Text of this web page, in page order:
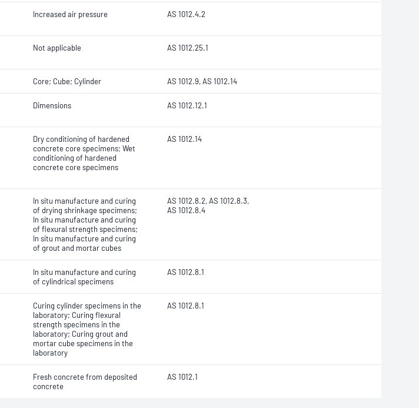
Increased air pressure AS 1012.4.2
Not applicable AS 1012.25.1
Core; Cube; Cylinder AS 1012.9, AS 1012.14
Dimensions AS 1012.12.1
Dry conditioning of hardened
concrete core specimens; Wet
conditioning of hardened
concrete core specimens
AS 1012.14
In situ manufacture and curing
of drying shrinkage specimens;
In situ manufacture and curing
of flexural strength specimens;
In situ manufacture and curing
of grout and mortar cubes
AS 1012.8.2, AS 1012.8.3,
AS 1012.8.4
In situ manufacture and curing
of cylindrical specimens
AS 1012.8.1
Curing cylinder specimens in the
laboratory; Curing flexural
strength specimens in the
laboratory; Curing grout and
mortar cube specimens in the
laboratory
AS 1012.8.1
Fresh concrete from deposited
concrete
AS 1012.1